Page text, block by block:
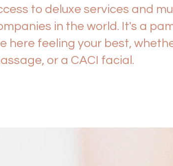
to deluxe services and
in the world. It's a
here feeling your best,
or a CACI facial.